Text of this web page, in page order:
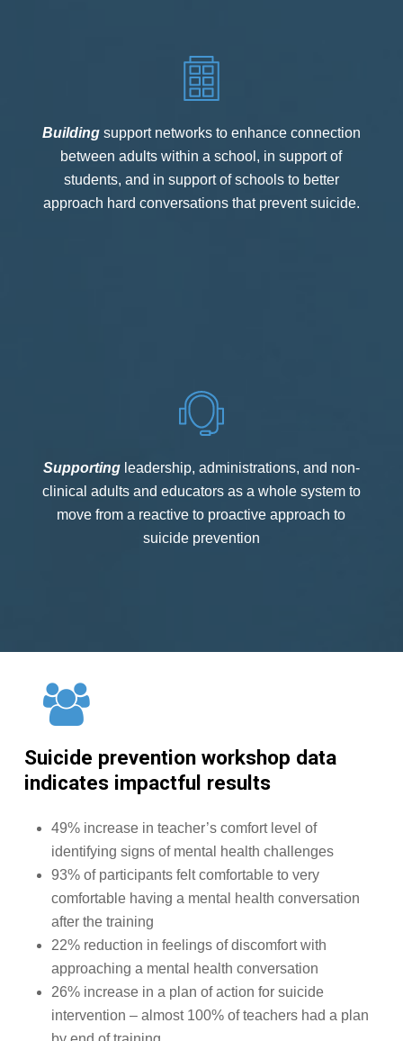
Building support networks to enhance connection
between adults within a school, in support of
students, and in support of schools to better
approach hard conversations that prevent suicide.
Supportingleadership, administrations, and non-
clinical adults and educators as a whole system to
move from a reactive to proactive approach to
suicide prevention
Suicide prevention workshop data
indicates impactful results
49% increase in teacher’s comfort level of
identifying signs of mental health challenges
93% of participants felt comfortable to very
comfortable having a mental health conversation
after the training
22% reduction in feelings of discomfort with
approaching a mental health conversation
26% increase in a plan of action for suicide
intervention – almost 100% of teachers had a plan